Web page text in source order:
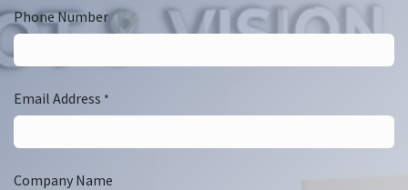
Phone Number
Email Address *
Company Name